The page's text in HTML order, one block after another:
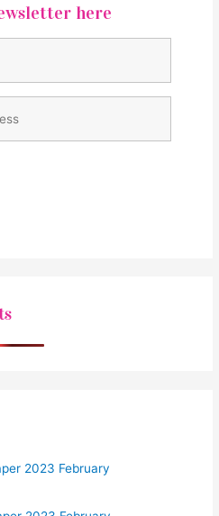
here
2023 February